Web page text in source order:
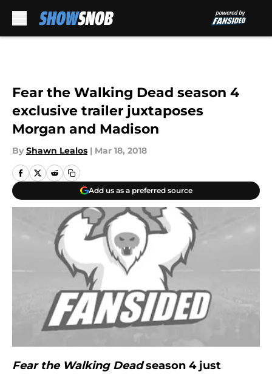
Fear the Walking Dead season 4
exclusive trailer juxtaposes
Morgan and Madison
By Shawn Lealos | Mar 18, 2018
Add us as a preferred source
Fear the Walking Deadseason 4 just